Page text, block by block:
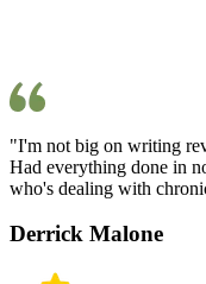
"I'm not big on writing
Had everything done in
who's dealing with
Derrick Malone